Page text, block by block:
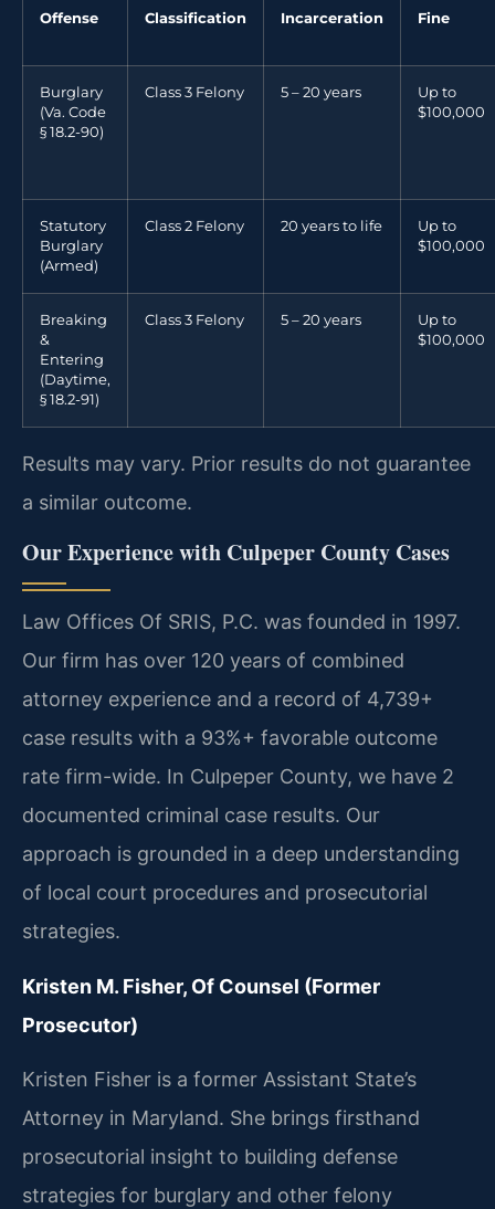
Offense Classification Incarceration Fine
Burglary
(Va. Code
§ 18.2-90)
Class 3 Felony 5 – 20 years
Up to
$100,000
Statutory
Burglary
(Armed)
Class 2 Felony 20 years to life
Up to
$100,000
Breaking
&
Entering
(Daytime,
§ 18.2-91)
Class 3 Felony 5 – 20 years
Up to
$100,000
Results may vary. Prior results do not guarantee
a similar outcome.
Our Experience with Culpeper County Cases
Law Offices Of SRIS, P.C. was founded in 1997.
Our firm has over 120 years of combined
attorney experience and a record of 4,739+
case results with a 93%+ favorable outcome
rate firm-wide. In Culpeper County, we have 2
documented criminal case results. Our
approach is grounded in a deep understanding
of local court procedures and prosecutorial
strategies.
Kristen M. Fisher, Of Counsel (Former
Prosecutor)
Kristen Fisher is a former Assistant State’s
Attorney in Maryland. She brings firsthand
prosecutorial insight to building defense
strategies for burglary and other felony